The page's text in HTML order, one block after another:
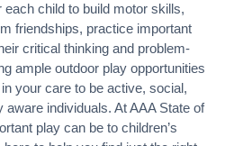
each child to build motor skills,
friendships, practice important
critical thinking and problem-
ample outdoor play opportunities
your care to be active, social,
aware individuals. At AAA State of
play can be to children’s